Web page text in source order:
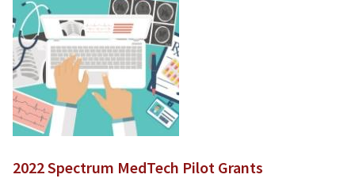
2022 Spectrum MedTech Pilot Grants